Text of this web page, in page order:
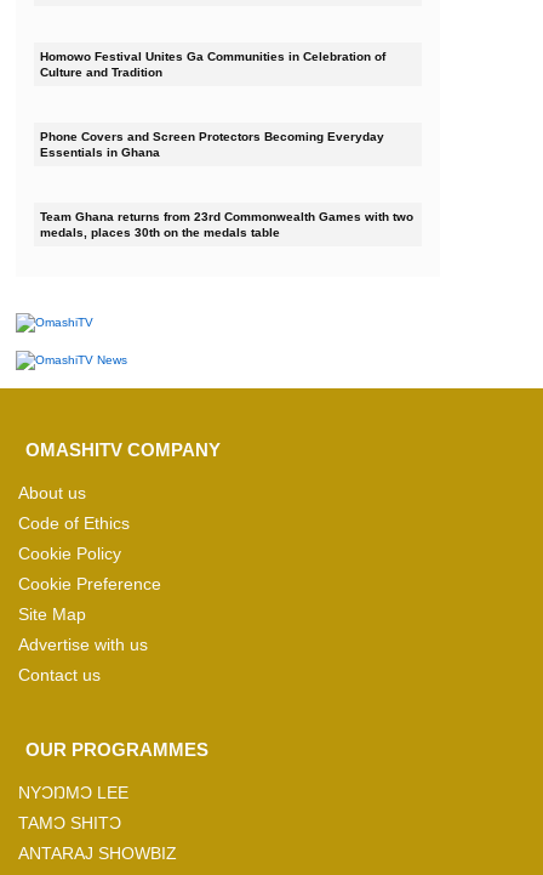
Homowo Festival Unites Ga Communities in Celebration of
Culture and Tradition
Phone Covers and Screen Protectors Becoming Everyday
Essentials in Ghana
Team Ghana returns from 23rd Commonwealth Games with two
medals, places 30th on the medals table
OMASHITV COMPANY
About us
Code of Ethics
Cookie Policy
Cookie Preference
Site Map
Advertise with us
Contact us
OUR PROGRAMMES
NYƆŊMƆ LEE
TAMƆ SHITƆ
ANTARAJ SHOWBIZ